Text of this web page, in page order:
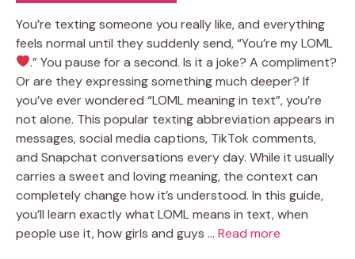
You’re texting someone you really like, and everything
feels normal until they suddenly send, “You’re my LOML
.” You pause for a second. Is it a joke? A compliment?
Or are they expressing something much deeper? If
you’ve ever wondered “LOML meaning in text”, you’re
not alone. This popular texting abbreviation appears in
messages, social media captions, TikTok comments,
and Snapchat conversations every day. While it usually
carries a sweet and loving meaning, the context can
completely change how it’s understood. In this guide,
you’ll learn exactly what LOML means in text, when
people use it, how girls and guys … Read more